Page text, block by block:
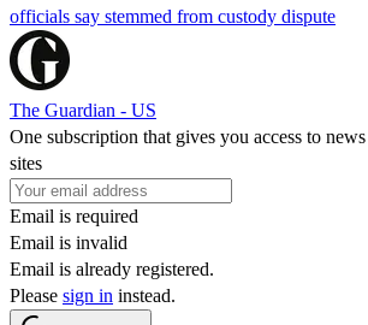
officials say stemmed from custody dispute
The Guardian - US
One subscription that gives you access to
sites
Email is required
Email is invalid
Email is already registered.
Please sign in instead.